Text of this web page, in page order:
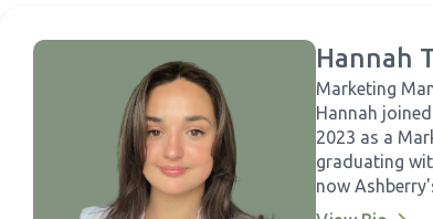
Hannah
Marketing
Hannah
2023 as a
graduating
now